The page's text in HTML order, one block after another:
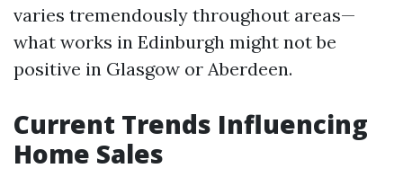
varies tremendously throughout areas—
what works in Edinburgh might not be
positive in Glasgow or Aberdeen.
Current Trends Influencing
Home Sales